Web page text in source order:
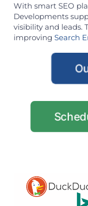
With smart SEO
Developments
visibility and leads.
improving Search